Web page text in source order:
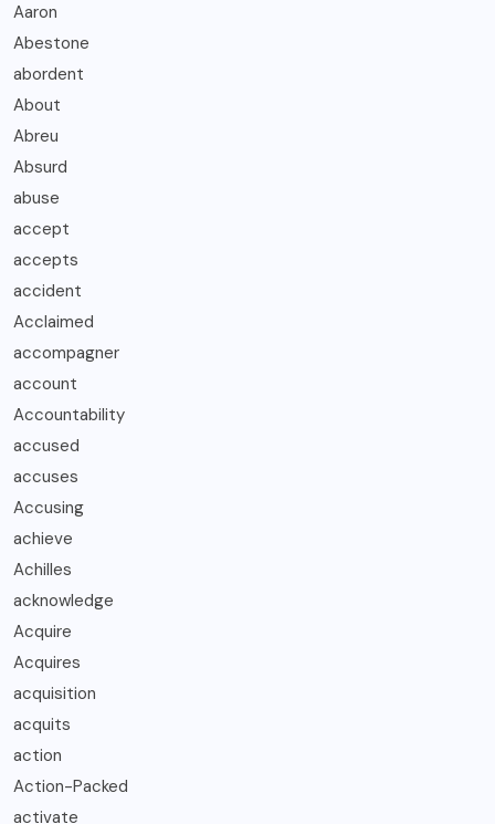
Aaron
Abestone
abordent
About
Abreu
Absurd
abuse
accept
accepts
accident
Acclaimed
accompagner
account
Accountability
accused
accuses
Accusing
achieve
Achilles
acknowledge
Acquire
Acquires
acquisition
acquits
action
Action-Packed
activate